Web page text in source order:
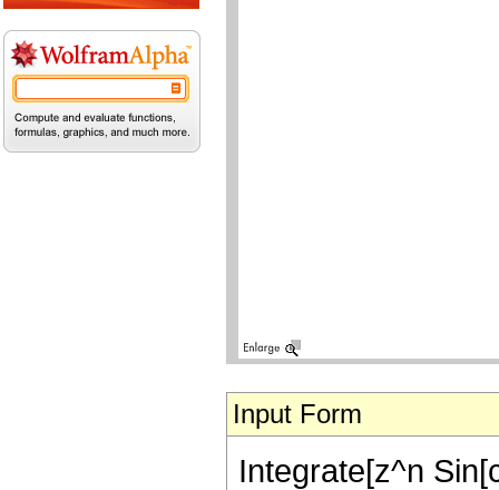
Input Form
Integrate[z^n